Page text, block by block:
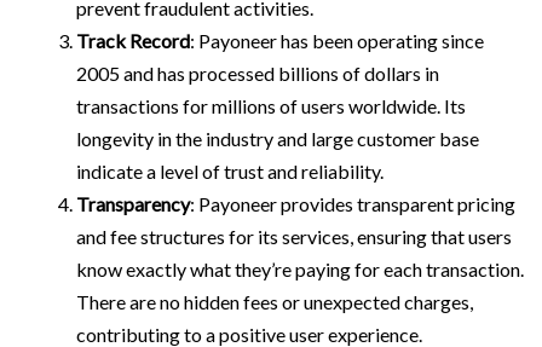
prevent fraudulent activities.
Track Record: Payoneer has been operating since
2005 and has processed billions of dollars in
transactions for millions of users worldwide. Its
longevity in the industry and large customer base
indicate a level of trust and reliability.
Transparency: Payoneer provides transparent pricing
and fee structures for its services, ensuring that users
know exactly what they’re paying for each transaction.
There are no hidden fees or unexpected charges,
contributing to a positive user experience.